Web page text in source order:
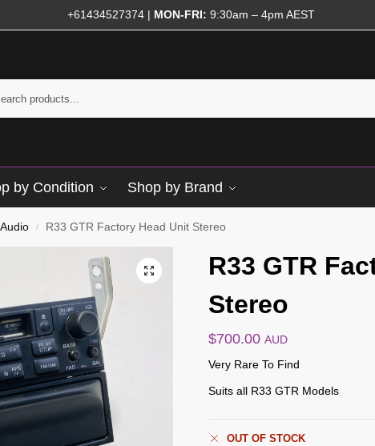
+61434527374| MON-FRI: 9:30am – 4pm AEST
by Condition Shop by Brand
Audio / R33 GTR Factory Head Unit Stereo
R33 GTR
Stereo
$700.00 AUD
Very Rare To Find
Suits all R33 GTR Models
OUT OF STOCK